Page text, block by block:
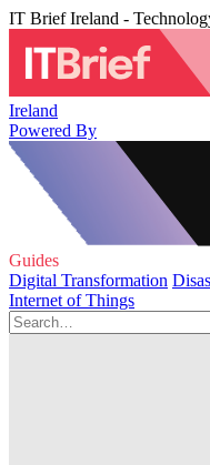
IT Brief Ireland -
Ireland
Powered By
Guides
Digital Transformation
Internet of Things